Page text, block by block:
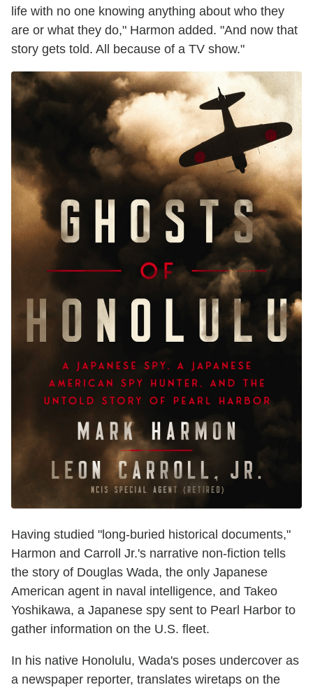
life with no one knowing anything about who they
are or what they do," Harmon added. "And now that
story gets told. All because of a TV show."
Having studied "long-buried historical documents,"
Harmon and Carroll Jr.'s narrative non-fiction tells
the story of Douglas Wada, the only Japanese
American agent in naval intelligence, and Takeo
Yoshikawa, a Japanese spy sent to Pearl Harbor to
gather information on the U.S. fleet.
In his native Honolulu, Wada's poses undercover as
a newspaper reporter, translates wiretaps on the